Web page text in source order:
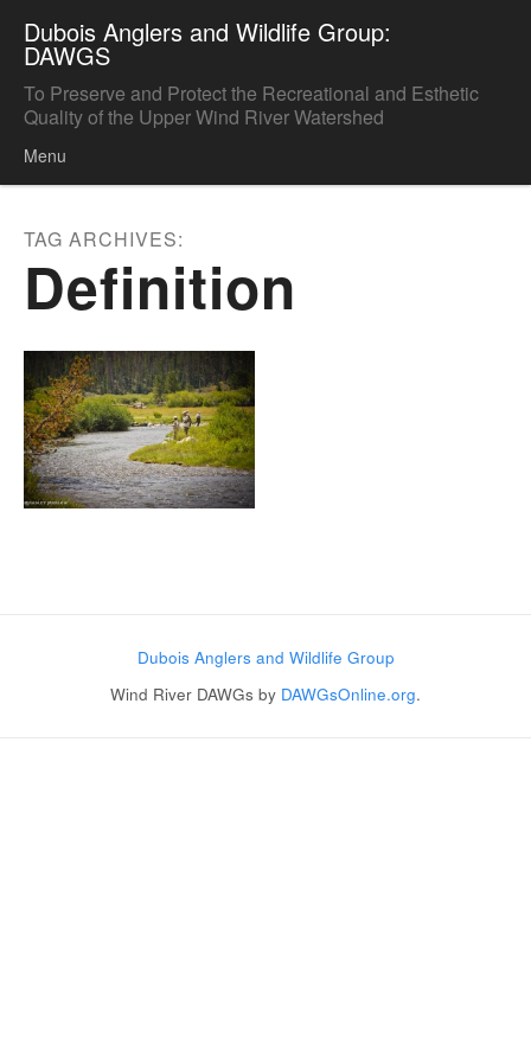
Dubois Anglers and Wildlife Group:
DAWGS
To Preserve and Protect the Recreational and Esthetic
Quality of the Upper Wind River Watershed
Menu
TAG ARCHIVES:
Definition
Dubois Anglers and Wildlife Group
Wind River DAWGs by DAWGsOnline.org.